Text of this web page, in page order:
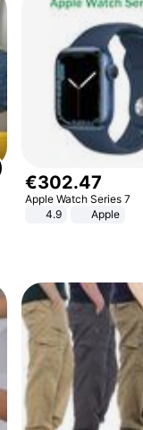
€302.47
Apple Watch Series 7
4.9
Apple